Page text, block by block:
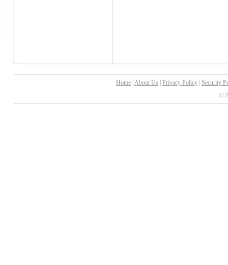
Home About Us Privacy Policy
Security
©